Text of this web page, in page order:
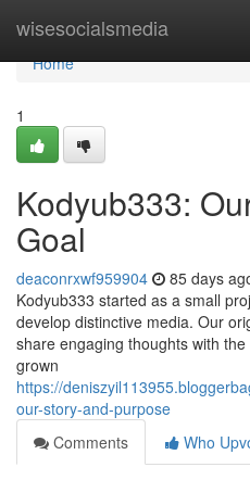
wisesocialsmedia
Home
Home
1
Kodyub333:
Goal
deaconrxwf959904 85 days
Kodyub333 started as a small
develop distinctive media. Our
share engaging thoughts with
grown
https://
our-story-and-purpose
Comments
Who